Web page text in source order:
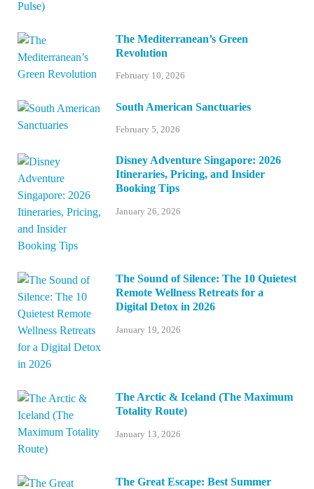
The Mediterranean’s Green
Revolution
February 10, 2026
South American Sanctuaries
February 5, 2026
Disney Adventure Singapore: 2026
Itineraries, Pricing, and Insider
Booking Tips
January 26, 2026
The Sound of Silence: The 10 Quietest
Remote Wellness Retreats for a
Digital Detox in 2026
January 19, 2026
The Arctic & Iceland (The Maximum
Totality Route)
January 13, 2026
The Great Escape: Best Summer